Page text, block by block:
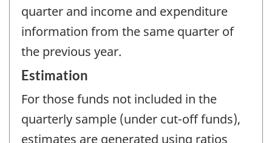
quarter and income and expenditure
information from the same quarter of
the previous year.
Estimation
For those funds not included in the
quarterly sample (under cut-off funds),
estimates are generated using ratios